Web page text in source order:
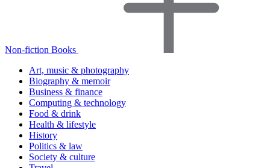
Non-fiction Books
Art, music & photography
Biography & memoir
Business & finance
Computing & technology
Food & drink
Health & lifestyle
History
Politics & law
Society & culture